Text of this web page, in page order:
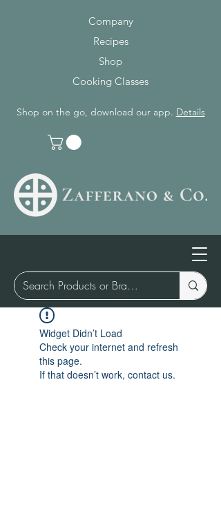
Company
Recipes
Shop
Cooking Classes
Shop on the go, download our app. Details
Widget Didn’t Load
Check your internet and refresh
this page.
If that doesn’t work, contact us.